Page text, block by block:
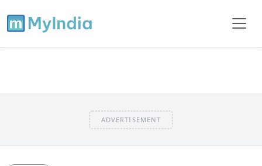
ADVERTISEMENT